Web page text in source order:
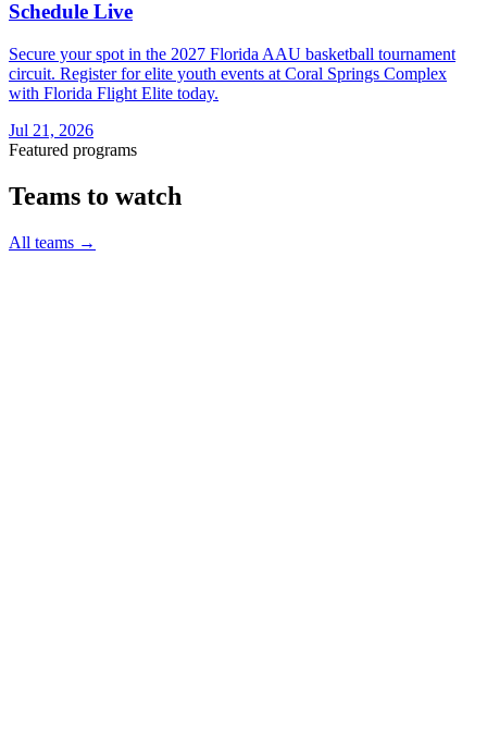
Schedule Live
Secure your spot in the 2027 Florida AAU basketball tournament
circuit. Register for elite youth events at Coral Springs Complex
with Florida Flight Elite today.
Jul 21, 2026
Featured programs
Teams to watch
All teams →